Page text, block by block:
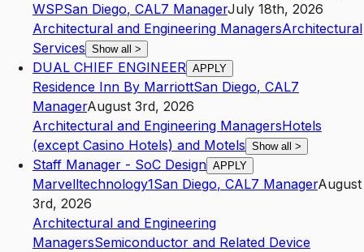
WSPSan Diego, CAL7 ManagerJuly 18th, 2026
Architectural and Engineering ManagersArchitectural
Services Show all >
DUAL CHIEF ENGINEER APPLY
Residence Inn By MarriottSan Diego, CAL7
ManagerAugust 3rd, 2026
Architectural and Engineering ManagersHotels
(except Casino Hotels) and Motels Show all >
Staff Manager - SoC Design APPLY
Marvelltechnology1San Diego, CAL7 ManagerAugust
3rd, 2026
Architectural and Engineering
ManagersSemiconductor and Related Device